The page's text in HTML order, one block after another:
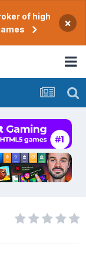
of high
×